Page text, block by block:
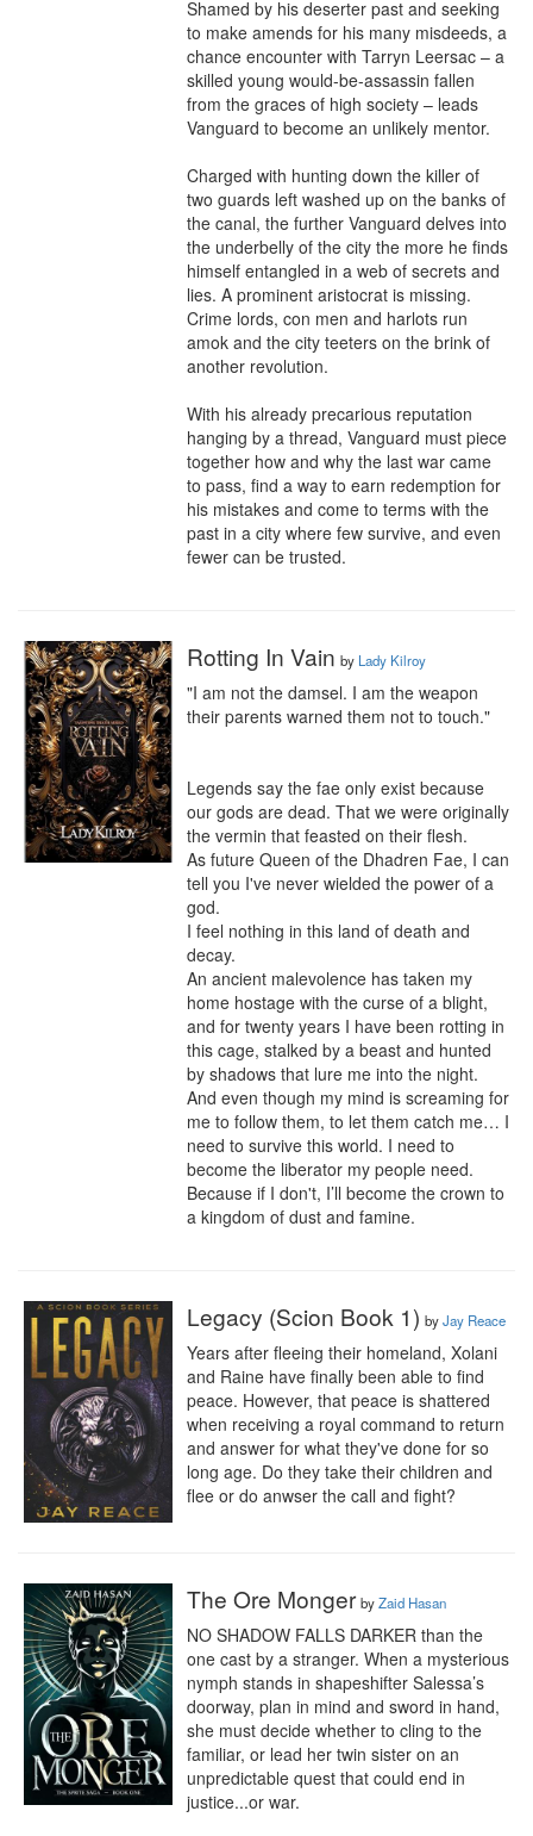
Shamed by his deserter past and seeking
to make amends for his many misdeeds, a
chance encounter with Tarryn Leersac – a
skilled young would-be-assassin fallen
from the graces of high society – leads
Vanguard to become an unlikely mentor.
Charged with hunting down the killer of
two guards left washed up on the banks of
the canal, the further Vanguard delves into
the underbelly of the city the more he finds
himself entangled in a web of secrets and
lies. A prominent aristocrat is missing.
Crime lords, con men and harlots run
amok and the city teeters on the brink of
another revolution.
With his already precarious reputation
hanging by a thread, Vanguard must piece
together how and why the last war came
to pass, find a way to earn redemption for
his mistakes and come to terms with the
past in a city where few survive, and even
fewer can be trusted.
Rotting In Vain by Lady Kilroy
"I am not the damsel. I am the weapon
their parents warned them not to touch."
Legends say the fae only exist because
our gods are dead. That we were originally
the vermin that feasted on their flesh.
As future Queen of the Dhadren Fae, I can
tell you I've never wielded the power of a
god.
I feel nothing in this land of death and
decay.
An ancient malevolence has taken my
home hostage with the curse of a blight,
and for twenty years I have been rotting in
this cage, stalked by a beast and hunted
by shadows that lure me into the night.
And even though my mind is screaming for
me to follow them, to let them catch me… I
need to survive this world. I need to
become the liberator my people need.
Because if I don't, I’ll become the crown to
a kingdom of dust and famine.
Legacy (Scion Book 1) byJay Reace
Years after fleeing their homeland, Xolani
and Raine have finally been able to find
peace. However, that peace is shattered
when receiving a royal command to return
and answer for what they've done for so
long age. Do they take their children and
flee or do anwser the call and fight?
The Ore Monger byZaid Hasan
NO SHADOW FALLS DARKER than the
one cast by a stranger. When a mysterious
nymph stands in shapeshifter Salessa’s
doorway, plan in mind and sword in hand,
she must decide whether to cling to the
familiar, or lead her twin sister on an
unpredictable quest that could end in
justice...or war.